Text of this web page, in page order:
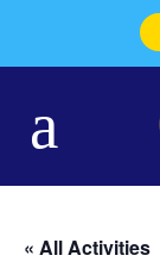
« All Activities